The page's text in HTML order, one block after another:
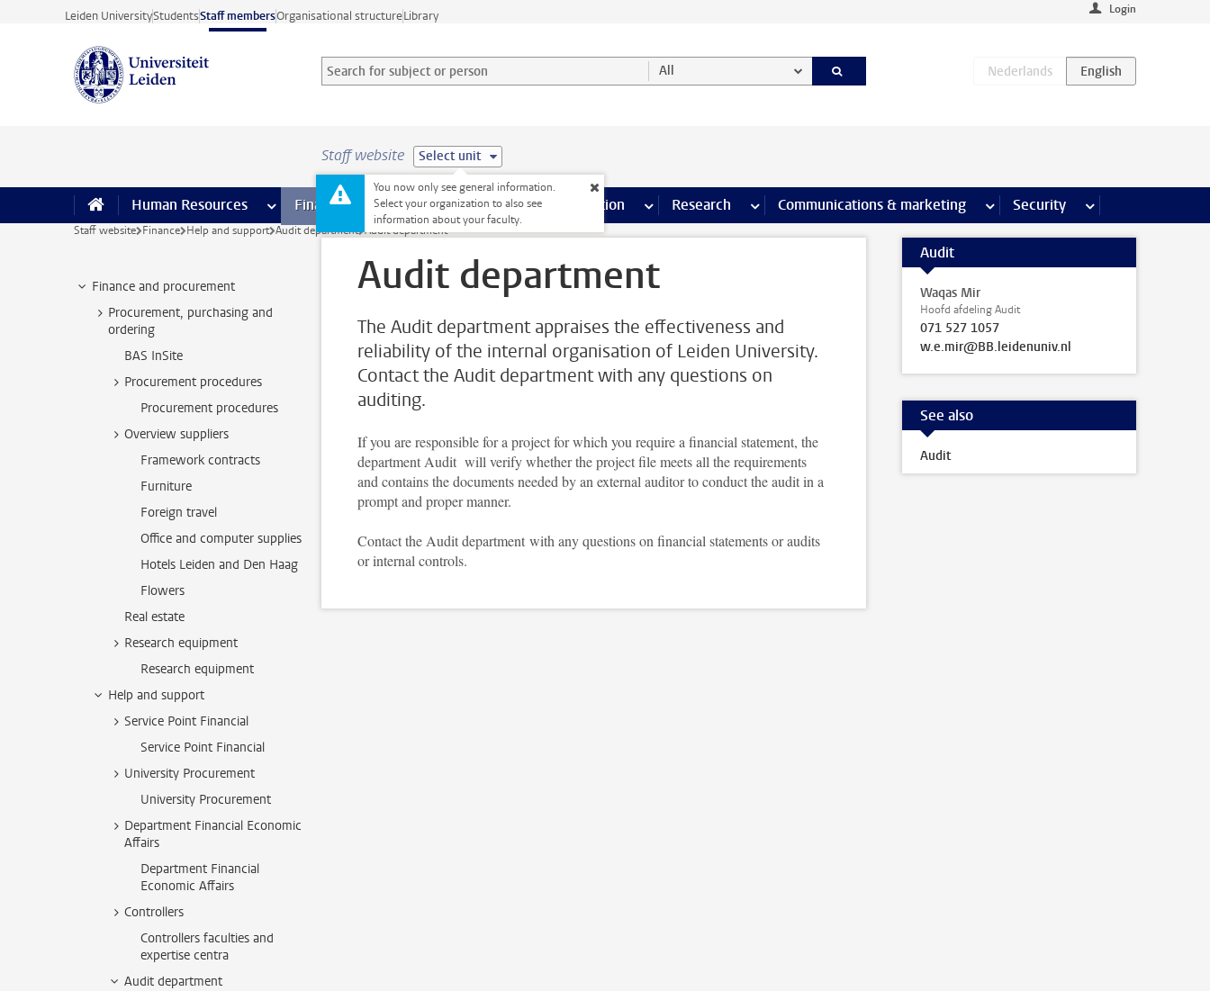
Skip to main content
Leiden UniversityStudentsStaff membersOrganisational structureLibrary Login
Search for subject or person and select category
Searchterm All
Staff website Select unit
You now only see general information.
Select your organization to also see
information about your faculty.
Human Resources more Human Resources pages
Finance more Finance pages
ICT more ICT pages
Facilities more Facilities pages
Education more Education pages
Research more Research pages
Communications & marketing more Communications & marketing
Security more Security pages
Staff website Finance Help and support Audit department Audit department
Finance and procurement
Procurement, purchasing and
ordering
BAS InSite
Procurement procedures
Procurement procedures
Overview suppliers
Framework contracts
Furniture
Foreign travel
Office and computer supplies
Hotels Leiden and Den Haag
Flowers
Real estate
Research equipment
Research equipment
Help and support
Service Point Financial
Service Point Financial
University Procurement
University Procurement
Department Financial Economic
Affairs
Department Financial
Economic Affairs
Controllers
Controllers faculties and
expertise centra
Audit department
Audit department
The Audit department appraises the effectiveness and
reliability of the internal organisation of Leiden University.
Contact the Audit department with any questions on
auditing.
If you are responsible for a project for which you require a financial statement, the
department Audit will verify whether the project file meets all the requirements
and contains the documents needed by an external auditor to conduct the audit in a
prompt and proper manner.
Contact the Audit department with any questions on financial statements or audits
or internal controls.
Audit
Waqas Mir
Hoofd afdeling Audit
071 527 1057
w.e.mir@BB.leidenuniv.nl
See also
Audit